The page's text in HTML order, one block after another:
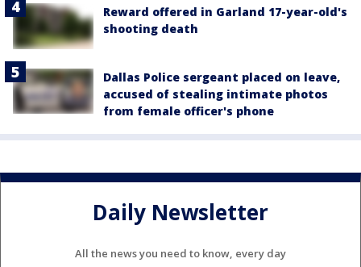
Reward offered in Garland 17-year-old's
shooting death
Dallas Police sergeant placed on leave,
accused of stealing intimate photos
from female officer's phone
Daily Newsletter
All the news you need to know, every day